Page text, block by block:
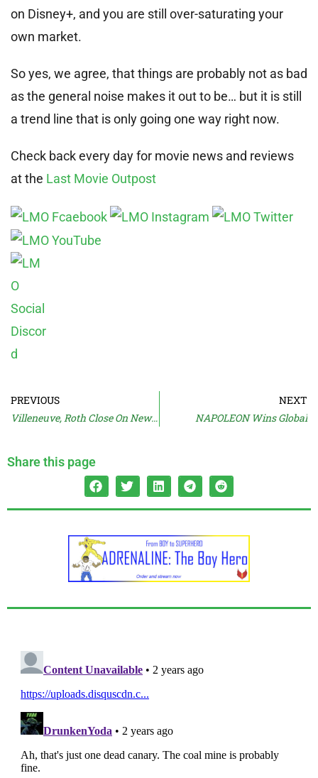
on Disney+, and you are still over-saturating your
own market.
So yes, we agree, that things are probably not as bad
as the general noise makes it out to be… but it is still
a trend line that is only going one way right now.
Check back every day for movie news and reviews
at the Last Movie Outpost
PREVIOUS
Villeneuve, Roth Close On New Passion Project?
NEXT
NAPOLEON Wins Global
Share this page